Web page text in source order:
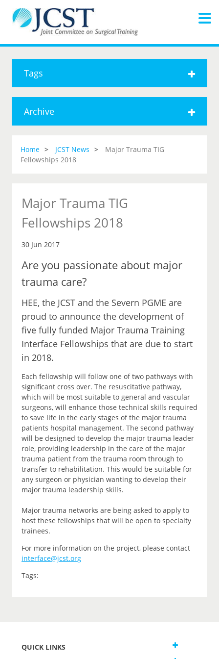
Tags
Archive
Home JCST News
Major Trauma TIG
Fellowships 2018
Major Trauma TIG
Fellowships 2018
30 Jun 2017
Are you passionate about major
trauma care?
HEE, the JCST and the Severn PGME are
proud to announce the development of
five fully funded Major Trauma Training
Interface Fellowships that are due to start
in 2018.
Each fellowship will follow one of two pathways with
significant cross over. The resuscitative pathway,
which will be most suitable to general and vascular
surgeons, will enhance those technical skills required
to save life in the early stages of the major trauma
patients hospital management. The second pathway
will be designed to develop the major trauma leader
role, providing leadership in the care of the major
trauma patient from the trauma room through to
transfer to rehabilitation. This would be suitable for
any surgeon or physician wanting to develop their
major trauma leadership skills.
Major trauma networks are being asked to apply to
host these fellowships that will be open to specialty
trainees.
For more information on the project, please contact
interface@jcst.org
Tags:
QUICK LINKS